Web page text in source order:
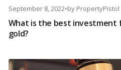
September 8, 2022•by PropertyPistol
What is the best investment
gold?